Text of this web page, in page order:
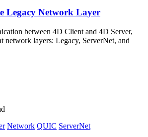
Legacy Network Layer
between 4D Client and 4D Server,
network layers: Legacy, ServerNet, and
Network QUIC ServerNet